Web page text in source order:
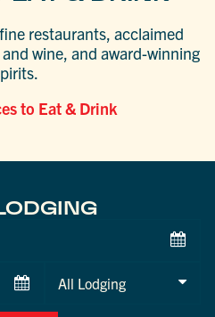
restaurants, acclaimed
wine, and award-winning
to Eat & Drink